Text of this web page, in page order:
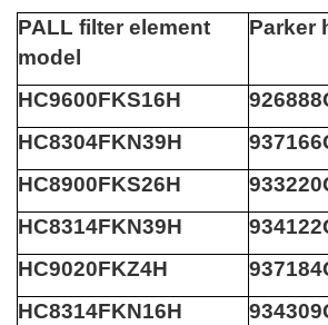
PALL filter element
model
Parker
HC9600FKS16H
HC8304FKN39H
HC8900FKS26H
HC8314FKN39H
HC9020FKZ4H
HC8314FKN16H